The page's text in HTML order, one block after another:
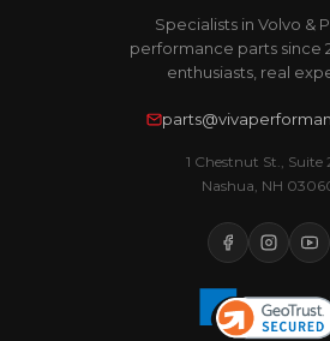
Specialists in Volvo &
performance parts since
enthusiasts, real
1 Chestnut St., Suite
Nashua, NH